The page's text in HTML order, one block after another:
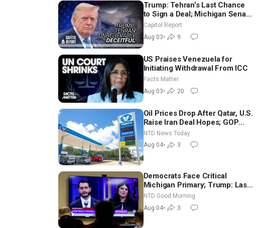
Trump: Tehran’s Last Chance
to Sign a Deal; Michigan Senate
Race Tests Democratic Party’s
Capitol Report
Aug 03• 9
US Praises Venezuela for
Initiating Withdrawal From ICC
Facts Matter
Aug 03• 20
Oil Prices Drop After Qatar, U.S.
Raise Iran Deal Hopes; GOP
Senators to Advance Blanche
Nomination
NTD News Today
Aug 04• 3
Democrats Face Critical
Michigan Primary; Trump: Last
Chance for Iran to Sign Deal |
NTD Good Morning (Aug 4)
NTD Good Morning
Aug 04• 3